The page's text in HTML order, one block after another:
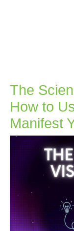
The
How to
Manifest